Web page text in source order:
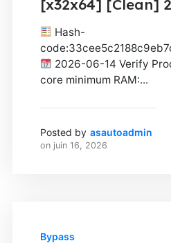
[x32x64] [Clean]
Hash-
2026-06-14 Verify
core minimum RAM:...
Posted by asautoadmin
on juin 16, 2026
Bypass